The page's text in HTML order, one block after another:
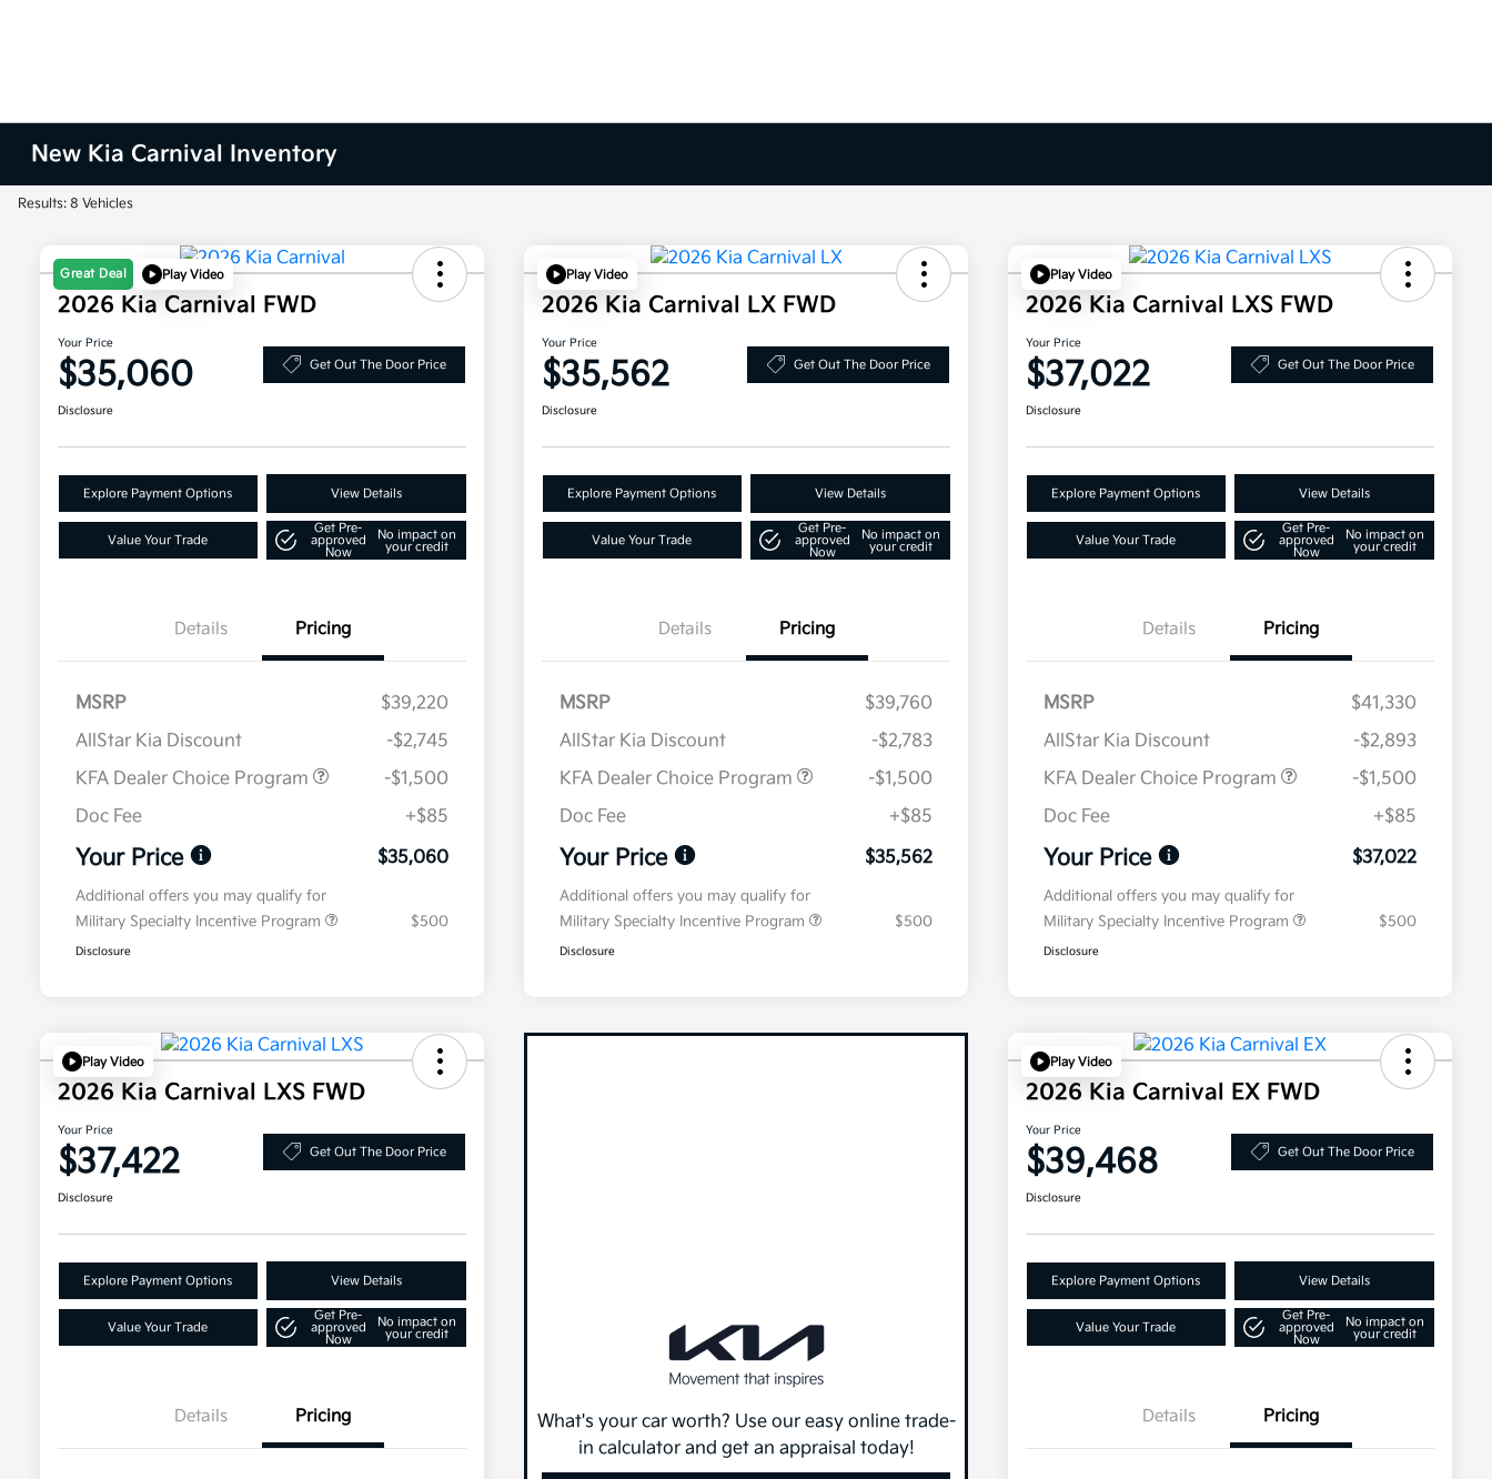
New Kia Carnival Inventory
Results: 8 Vehicles
Great Deal Play Video
2026 Kia Carnival FWD
Your Price
$35,060 Get Out The Door Price
Disclosure
Explore Payment Options View Details
Value Your Trade
Get Pre-
approved
Now
No impact on
your credit
Details Pricing
MSRP
$39,220
AllStar Kia Discount
-$2,745
KFA Dealer Choice Program
-$1,500
Doc Fee
+$85
Your Price $35,060
Additional offers you may qualify for
Military Specialty Incentive Program
$500
Disclosure
Play Video
2026 Kia Carnival LX FWD
Your Price
$35,562 Get Out The Door Price
Disclosure
Explore Payment Options View Details
Value Your Trade
Get Pre-
approved
Now
No impact on
your credit
Details Pricing
MSRP
$39,760
AllStar Kia Discount
-$2,783
KFA Dealer Choice Program
-$1,500
Doc Fee
+$85
Your Price $35,562
Additional offers you may qualify for
Military Specialty Incentive Program
$500
Disclosure
Play Video
2026 Kia Carnival LXS FWD
Your Price
$37,022 Get Out The Door Price
Disclosure
Explore Payment Options View Details
Value Your Trade
Get Pre-
approved
Now
No impact on
your credit
Details Pricing
MSRP
$41,330
AllStar Kia Discount
-$2,893
KFA Dealer Choice Program
-$1,500
Doc Fee
+$85
Your Price $37,022
Additional offers you may qualify for
Military Specialty Incentive Program
$500
Disclosure
Play Video
2026 Kia Carnival LXS FWD
Your Price
$37,422 Get Out The Door Price
Disclosure
Explore Payment Options View Details
Value Your Trade
Get Pre-
approved
Now
No impact on
your credit
Details Pricing
What's your car worth? Use our easy online trade-
in calculator and get an appraisal today!
Play Video
2026 Kia Carnival EX FWD
Your Price
$39,468 Get Out The Door Price
Disclosure
Explore Payment Options View Details
Value Your Trade
Get Pre-
approved
Now
No impact on
your credit
Details Pricing